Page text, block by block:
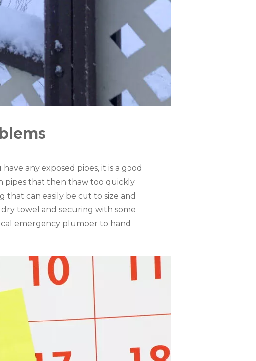
any exposed pipes, it is a good
pipes that then thaw too quickly
can easily be cut to size and
towel and securing with some
emergency plumber to hand